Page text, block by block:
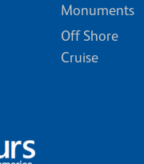
Monuments
Off Shore
Cruise